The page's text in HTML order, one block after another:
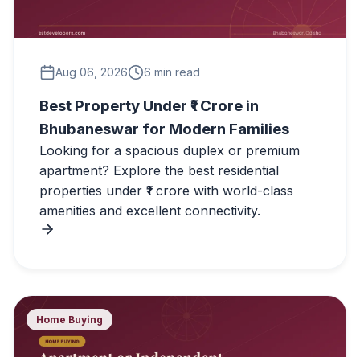
Aug 06, 2026 6 min read
Best Property Under ₹1 Crore in
Bhubaneswar for Modern Families
Looking for a spacious duplex or premium
apartment? Explore the best residential
properties under ₹1 crore with world-class
amenities and excellent connectivity.
Home Buying